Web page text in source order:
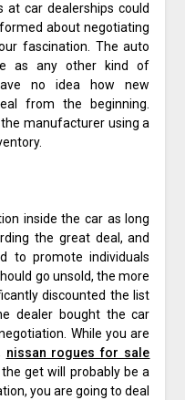
at car dealerships could
about negotiating
fascination. The auto
as any other kind of
no idea how new
from the beginning.
manufacturer using a
inside the car as long
the great deal, and
to promote individuals
go unsold, the more
discounted the list
dealer bought the car
While you are
nissan rogues for sale
get will probably be a
you are going to deal